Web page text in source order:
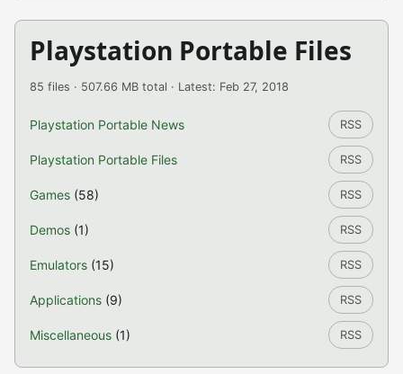
Playstation Portable Files
85 files · 507.66 MB total · Latest: Feb 27, 2018
Playstation Portable News RSS
Playstation Portable Files RSS
Games (58) RSS
Demos (1) RSS
Emulators (15) RSS
Applications (9) RSS
Miscellaneous (1) RSS